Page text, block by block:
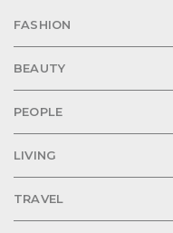
FASHION
BEAUTY
PEOPLE
LIVING
TRAVEL